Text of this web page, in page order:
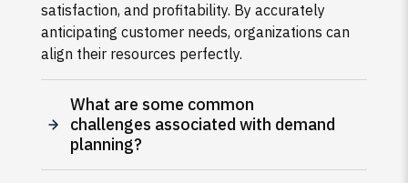
satisfaction, and profitability. By accurately
anticipating customer needs, organizations can
align their resources perfectly.
What are some common
challenges associated with demand
planning?